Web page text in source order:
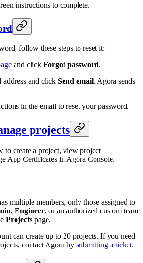
instructions to complete.
follow these steps to reset it:
and click Forgot password.
and click Send email. Agora sends
in the email to reset your password.
projects
to create a project, view project
App Certificates in Agora Console.
multiple members, only those assigned to
, Engineer, or an authorized custom team
Projects page.
can create up to 20 projects. If you need
contact Agora by submitting a ticket.